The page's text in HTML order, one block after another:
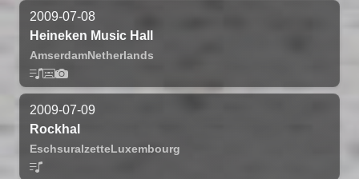
2009-07-08
Heineken Music Hall
AmserdamNetherlands
2009-07-09
Rockhal
EschsuralzetteLuxembourg